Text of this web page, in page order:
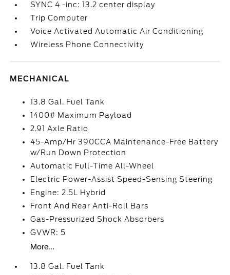
SYNC 4 -inc: 13.2 center display
Trip Computer
Voice Activated Automatic Air Conditioning
Wireless Phone Connectivity
MECHANICAL
13.8 Gal. Fuel Tank
1400# Maximum Payload
2.91 Axle Ratio
45-Amp/Hr 390CCA Maintenance-Free Battery
w/Run Down Protection
Automatic Full-Time All-Wheel
Electric Power-Assist Speed-Sensing Steering
Engine: 2.5L Hybrid
Front And Rear Anti-Roll Bars
Gas-Pressurized Shock Absorbers
GVWR: 5
More...
13.8 Gal. Fuel Tank